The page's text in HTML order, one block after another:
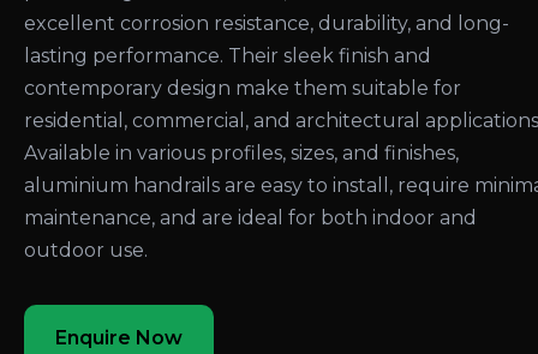
excellent corrosion resistance, durability, and long-
lasting performance. Their sleek finish and
contemporary design make them suitable for
residential, commercial, and architectural
Available in various profiles, sizes, and finishes,
aluminium handrails are easy to install, require
maintenance, and are ideal for both indoor and
outdoor use.
Enquire Now